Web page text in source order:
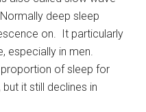
deep sleep
on. It particularly
especially in men.
of sleep for
it still declines in